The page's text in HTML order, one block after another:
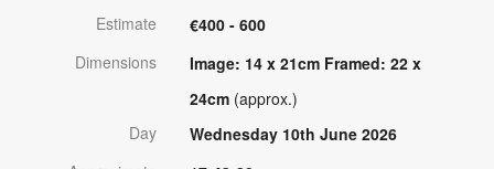
Estimate
€400 - 600
Dimensions
Image: 14 x 21cm Framed: 22 x
24cm (approx.)
Day
Wednesday 10th June 2026